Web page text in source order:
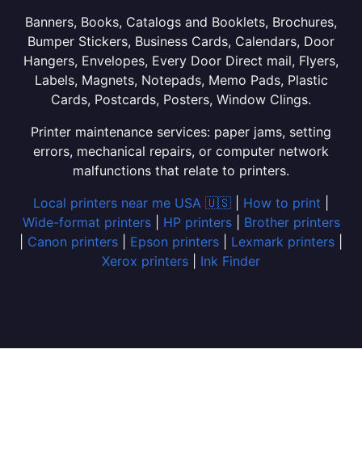
Banners, Books, Catalogs and Booklets, Brochures,
Bumper Stickers, Business Cards, Calendars, Door
Hangers, Envelopes, Every Door Direct mail, Flyers,
Labels, Magnets, Notepads, Memo Pads, Plastic
Cards, Postcards, Posters, Window Clings.
Printer maintenance services: paper jams, setting
errors, mechanical repairs, or computer network
malfunctions that relate to printers.
Local printers near me USA 🇺🇸
How to print
Wide-format printers| HP printers| Brother printers
Canon printers Epson printers Lexmark printers
Xerox printers
Ink Finder